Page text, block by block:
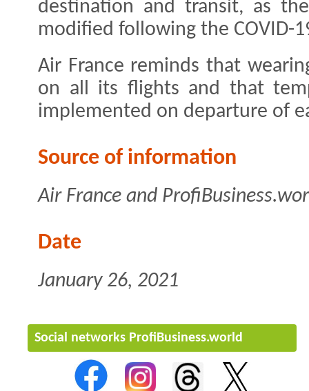
destination and transit, as
modified following the COVID-
Air France reminds that
on all its flights and that
implemented on departure of
Source of information
Air France and
Date
January 26, 2021
Social networks ProfiBusiness.world